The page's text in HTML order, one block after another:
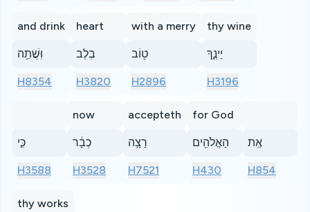
and drink
וּֽשֲׁתֵ֥ה
H8354
heart
בְלֶב
H3820
with a merry
ט֖וֹב
H2896
thy wine
יֵינֶ֑ךָ
H3196
כִּ֣י
H3588
now
כְבָ֔ר
H3528
accepteth
רָצָ֥ה
H7521
for God
הָאֱלֹהִ֖ים
H430
אֶֽת
H854
thy works